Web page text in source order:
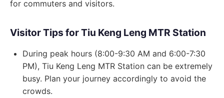
for commuters and visitors.
Visitor Tips for Tiu Keng Leng MTR Station
During peak hours (8:00-9:30 AM and 6:00-7:30
PM), Tiu Keng Leng MTR Station can be extremely
busy. Plan your journey accordingly to avoid the
crowds.